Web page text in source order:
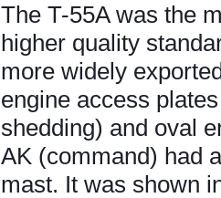
The T-55A was the
higher quality
more widely
engine access
shedding) and oval
AK (command) had
mast. It was shown